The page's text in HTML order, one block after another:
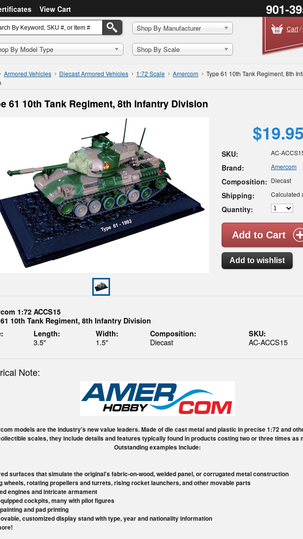
View Cart 901-
Shop By Manufacturer
By Model Type Shop By Scale
Cart/
Armored Vehicles Diecast Armored Vehicles 1:72 Scale Amercom
Type 61 10th Tank Regiment, 8th
61 10th Tank Regiment, 8th Infantry Division
$19.95
SKU: AC-
Brand: Amercom
Composition: Diecast
Shipping: Calculated
Quantity:
1:72 ACCS15
10th Tank Regiment, 8th Infantry Division
Length:
3.5"
Width:
1.5"
Composition:
Diecast
SKU:
AC-ACCS15
Note:
models are the industry's new value leaders. Made of die cast metal and plastic in precise 1:72 and
scales, they include details and features typically found in products costing two or three times as
Outstanding examples include:
surfaces that simulate the original's fabric-on-wood, welded panel, or corrugated metal construction
wheels, rotating propellers and turrets, rising rocket launchers, and other movable parts
engines and intricate armament
cockpits, many with pilot figures
and pad printing
customized display stand with type, year and nationality information